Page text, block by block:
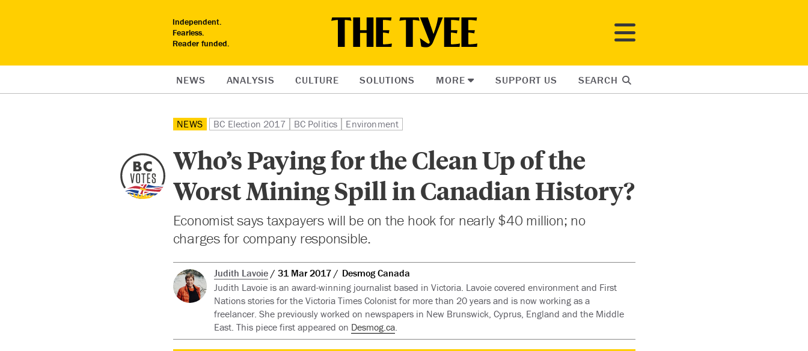
Independent.
Fearless.
Reader funded.
NEWS ANALYSIS CULTURE SOLUTIONS MORE SUPPORT US SEARCH
NEWS BC Election 2017 BC Politics Environment
Who’s Paying for the Clean Up of the
Worst Mining Spill in Canadian History?
Economist says taxpayers will be on the hook for nearly $40 million; no
charges for company responsible.
Judith Lavoie 31 Mar 2017
Desmog Canada
Judith Lavoie is an award-winning journalist based in Victoria. Lavoie covered environment and First
Nations stories for the Victoria Times Colonist for more than 20 years and is now working as a
freelancer. She previously worked on newspapers in New Brunswick, Cyprus, England and the Middle
East. This piece first appeared on Desmog.ca.